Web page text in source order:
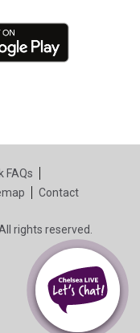
FAQs
Contact
rights reserved.